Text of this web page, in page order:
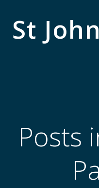
St
Posts